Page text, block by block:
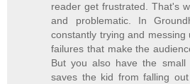
reader get frustrated. That's
and problematic. In
constantly trying and
failures that make the
But you also have the small
saves the kid from falling